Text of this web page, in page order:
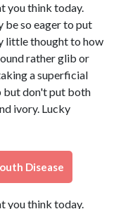
you think today.
be so eager to put
little thought to how
rather glib or
a superficial
but don't put both
ivory. Lucky
Disease
you think today.